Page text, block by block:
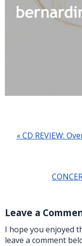
« CD REVIEW:
Leave a
I hope you enjoyed
leave a comment